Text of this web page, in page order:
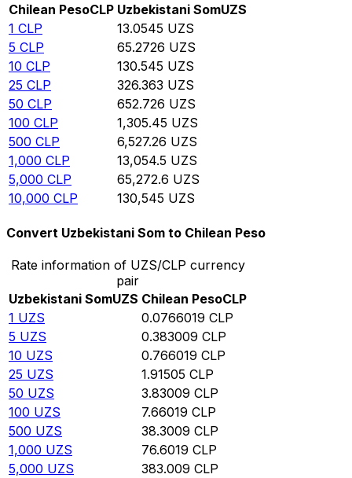
Chilean PesoCLP Uzbekistani SomUZS
1 CLP 13.0545 UZS
5 CLP 65.2726 UZS
10 CLP 130.545 UZS
25 CLP 326.363 UZS
50 CLP 652.726 UZS
100 CLP 1,305.45 UZS
500 CLP 6,527.26 UZS
1,000 CLP 13,054.5 UZS
5,000 CLP 65,272.6 UZS
10,000 CLP 130,545 UZS
Convert Uzbekistani Som to Chilean Peso
Rate information of UZS/CLP currency
pair
Uzbekistani SomUZS Chilean PesoCLP
1 UZS 0.0766019 CLP
5 UZS 0.383009 CLP
10 UZS 0.766019 CLP
25 UZS 1.91505 CLP
50 UZS 3.83009 CLP
100 UZS 7.66019 CLP
500 UZS 38.3009 CLP
1,000 UZS 76.6019 CLP
5,000 UZS 383.009 CLP